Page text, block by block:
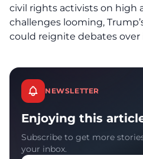
civil rights activists on high
challenges looming,
could reignite debates
NEWSLETTER
Enjoying this
Subscribe to get more
your inbox.